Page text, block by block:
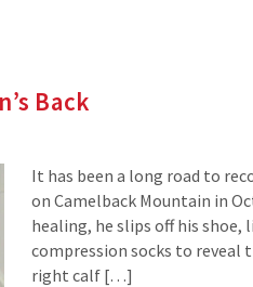
Back
It has been a long road to
on Camelback Mountain in
healing, he slips off his shoe,
compression socks to reveal
right calf […]